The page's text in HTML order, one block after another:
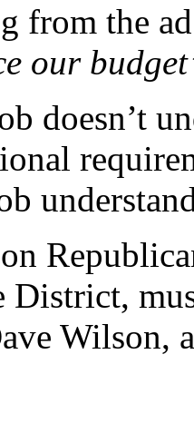
from the
our
doesn’t
District,
Wilson,